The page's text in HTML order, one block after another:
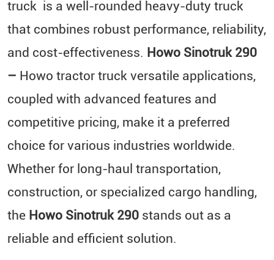
truck is a well-rounded heavy-duty truck
that combines robust performance, reliability,
and cost-effectiveness. Howo Sinotruk 290
– Howo tractor truck versatile applications,
coupled with advanced features and
competitive pricing, make it a preferred
choice for various industries worldwide.
Whether for long-haul transportation,
construction, or specialized cargo handling,
the Howo Sinotruk 290stands out as a
reliable and efficient solution.